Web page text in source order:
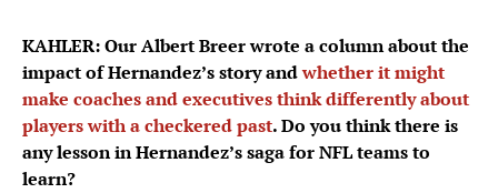
KAHLER: Our Albert Breer wrote a column about the
impact of Hernandez’s story andwhether it might
make coaches and executives think differently about
players with a checkered past. Do you think there is
any lesson in Hernandez’s saga for NFL teams to
learn?